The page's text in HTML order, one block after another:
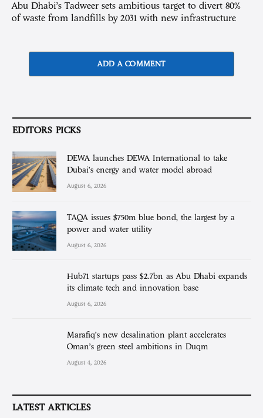
Abu Dhabi’s Tadweer sets ambitious target to divert 80%
of waste from landfills by 2031 with new infrastructure
ADD A COMMENT
EDITORS PICKS
DEWA launches DEWA International to take
Dubai’s energy and water model abroad
August 6, 2026
TAQA issues $750m blue bond, the largest by a
power and water utility
August 6, 2026
Hub71 startups pass $2.7bn as Abu Dhabi expands
its climate tech and innovation base
August 6, 2026
Marafiq’s new desalination plant accelerates
Oman’s green steel ambitions in Duqm
August 4, 2026
LATEST ARTICLES